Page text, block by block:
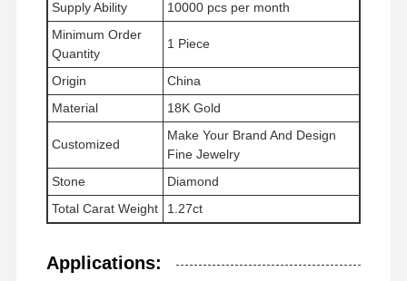
18K mücevher seti
14K Elmas Bilezik
14 karat altın yüzük
14CT Altın Bilezik
14K altın kaplama kolye
Özel Platin Mücevher
Supply Ability
10000 pcs per month
Minimum Order
Quantity
1 Piece
Origin
China
Material
18K Gold
Customized
Make Your Brand And Design
Fine Jewelry
Stone
Diamond
Total Carat Weight
1.27ct
Applications: